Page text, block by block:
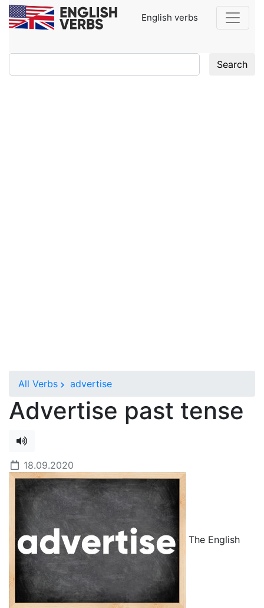
English verbs
Search
All Verbs advertise
Advertise past tense
18.09.2020
The English